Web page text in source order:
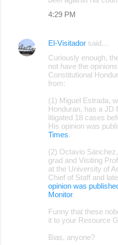
4:29 PM
El-Visitador said…
Curiously enough,
not have the
Constitutional
from:
(1) Miguel Estrada,
Honduran, has a JD
litigated 18 cases
His opinion was
Times.
(2) Octavio
grad and Visiting
at the University of
Chief of Staff and
opinion was
Monitor.
Funny that these
it to your Resource
Bias, anyone?